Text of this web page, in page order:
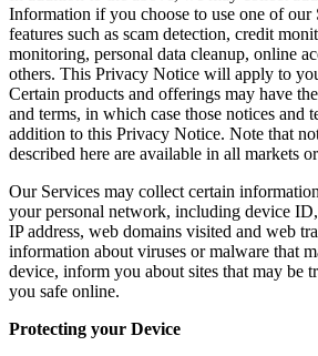
Information if you choose to use one of our
features such as scam detection, credit
monitoring, personal data cleanup, online
others. This Privacy Notice will apply to
Certain products and offerings may have
and terms, in which case those notices and
addition to this Privacy Notice. Note that
described here are available in all markets
Our Services may collect certain
your personal network, including device
IP address, web domains visited and web
information about viruses or malware that
device, inform you about sites that may be
you safe online.
Protecting your Device